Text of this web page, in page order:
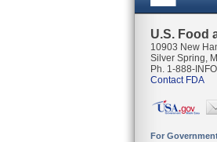
U.S. Food
10903 New
Silver Spring,
Ph. 1-888-
Contact FDA
For